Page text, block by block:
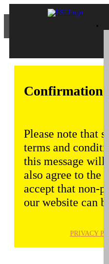
Confirmation
Please note that
terms and
this message
also agree to the
accept that non-
our website can
PRIVACY